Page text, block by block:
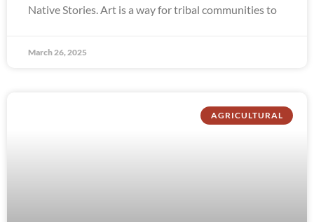
Native Stories. Art is a way for tribal communities to
March 26, 2025
AGRICULTURAL